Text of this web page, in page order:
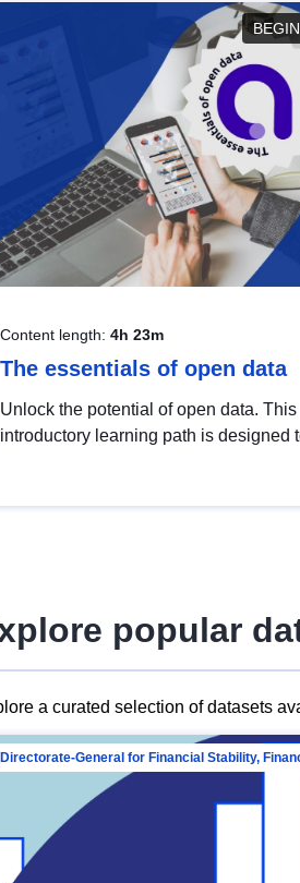
Content length: 4h 23m
The essentials of open data
Unlock the potential of open data. This
introductory learning path is designed
popular
a curated selection of datasets